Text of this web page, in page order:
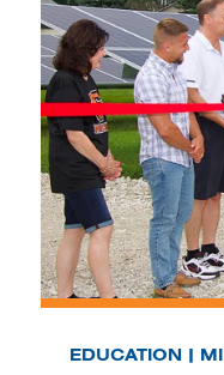
EDUCATION | MI